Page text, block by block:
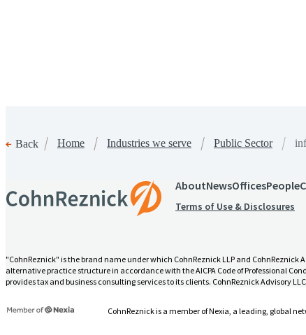
Back Home Industries we serve Public Sector
infrastructure-grants-
AboutNewsOfficesPeople
Terms of Use & Disclosures
"CohnReznick" is the brand name under which CohnReznick LLP and CohnReznick
alternative practice structure in accordance with the AICPA Code of Professional
provides tax and business consulting services to its clients. CohnReznick Advisory
CohnReznick is a member of Nexia, a leading, global